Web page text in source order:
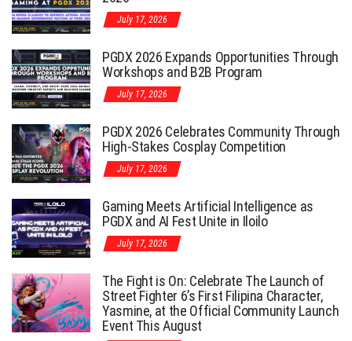
July 17, 2026
PGDX 2026 Expands Opportunities Through
Workshops and B2B Program
July 17, 2026
PGDX 2026 Celebrates Community Through
High-Stakes Cosplay Competition
July 17, 2026
Gaming Meets Artificial Intelligence as
PGDX and AI Fest Unite in Iloilo
July 17, 2026
The Fight is On: Celebrate The Launch of
Street Fighter 6’s First Filipina Character,
Yasmine, at the Official Community Launch
Event This August